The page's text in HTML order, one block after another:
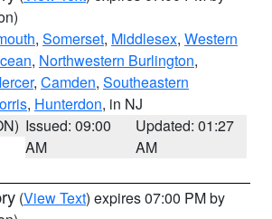
, Somerset, Middlesex, Western
, Northwestern Burlington,
, Camden, Southeastern
, Hunterdon, in NJ
Issued: 09:00
AM
Updated: 01:27
AM
(View Text) expires 07:00 PM by